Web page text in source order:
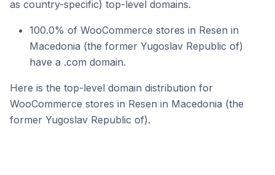
as country-specific) top-level domains.
100.0% of WooCommerce stores in Resen in
Macedonia (the former Yugoslav Republic of)
have a .com domain.
Here is the top-level domain distribution for
WooCommerce stores in Resen in Macedonia (the
former Yugoslav Republic of).